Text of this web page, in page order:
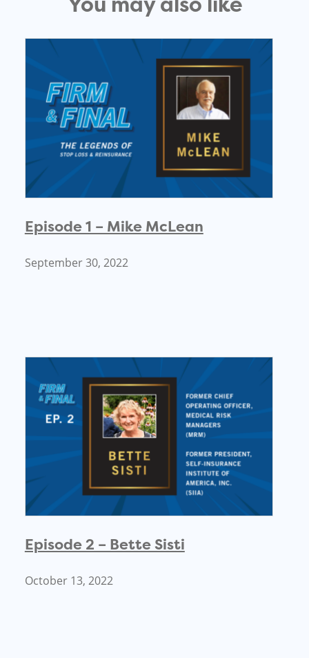
Episode 1 – Mike McLean
September 30, 2022
Episode 2 – Bette Sisti
October 13, 2022